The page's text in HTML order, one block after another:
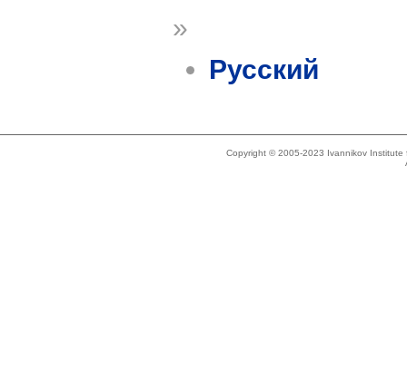
»
Русский
Copyright © 2005-2023 Ivannikov Institute